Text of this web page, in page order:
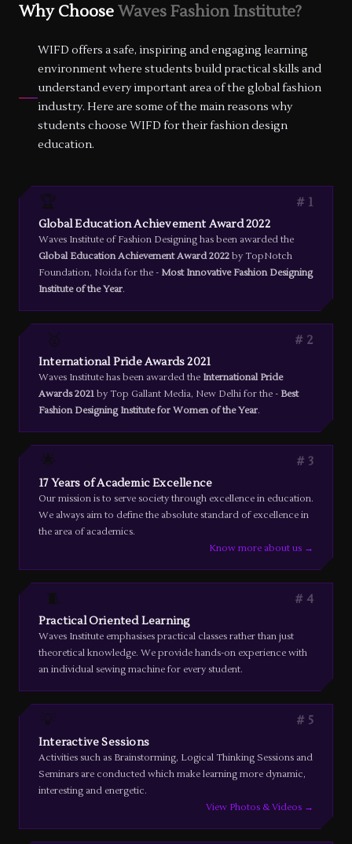
Why ChooseWaves Fashion Institute?
WIFD offers a safe, inspiring and engaging learning
environment where students build practical skills and
understand every important area of the global fashion
industry. Here are some of the main reasons why
students choose WIFD for their fashion design
education.
🏆 1
Global Education Achievement Award 2022
Waves Institute of Fashion Designing has been awarded the
Global Education Achievement Award 2022 by TopNotch
Foundation, Noida for the - Most Innovative Fashion Designing
Institute of the Year.
🥇 2
International Pride Awards 2021
Waves Institute has been awarded the International Pride
Awards 2021 by Top Gallant Media, New Delhi for the - Best
Fashion Designing Institute for Women of the Year.
🌟 3
17 Years of Academic Excellence
Our mission is to serve society through excellence in education.
We always aim to define the absolute standard of excellence in
the area of academics.
Know more about us →
🧵 4
Practical Oriented Learning
Waves Institute emphasises practical classes rather than just
theoretical knowledge. We provide hands-on experience with
an individual sewing machine for every student.
💡 5
Interactive Sessions
Activities such as Brainstorming, Logical Thinking Sessions and
Seminars are conducted which make learning more dynamic,
interesting and energetic.
View Photos & Videos →